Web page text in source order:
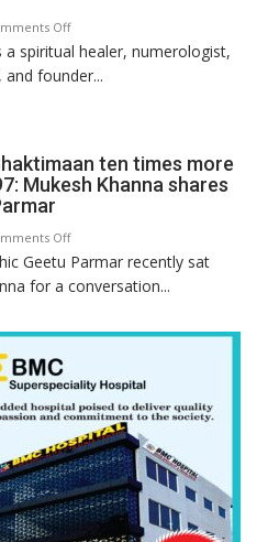
and
so
planets:
Astrologer
Offon
Numbers
are
symbols;
they
tools
for
human
Ayush
Gupta
spiritual healer, numerologist,
founder...
ten times more
Mukesh Khanna shares
Offon
Today’s
children
Shaktimaan
times
more
than
the
children
of
1997:
Geetu Parmar recently sat
for a conversation...